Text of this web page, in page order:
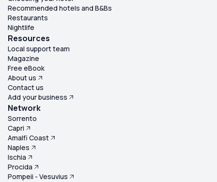
Recommended hotels and B&Bs
Restaurants
Nightlife
Resources
Local support team
Magazine
Free eBook
About us
Contact us
Add your business
Network
Sorrento
Capri
Amalfi Coast
Naples
Ischia
Procida
Pompeii - Vesuvius